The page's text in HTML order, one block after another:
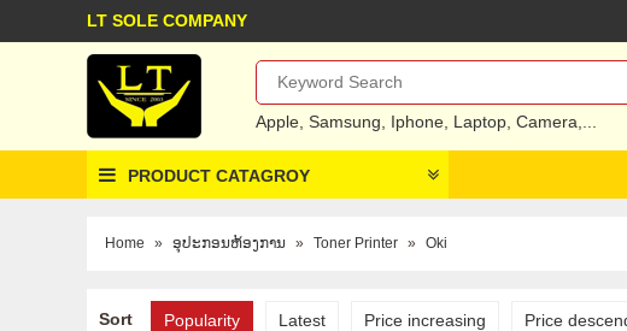
LT SOLE COMPANY
Apple Samsung Iphone Laptop Camera
PRODUCT CATAGROY
Home » ອຸປະກອນຫ້ອງການ » Toner Printer » Oki
Sort Popularity Latest Price increasing Price